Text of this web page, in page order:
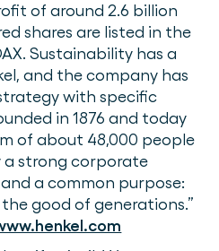
of around 2.6 billion
shares are listed in the
Sustainability has a
and the company has
with specific
in 1876 and today
of about 48,000 people
a strong corporate
a common purpose:
good of generations.”